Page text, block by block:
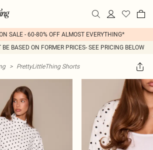
SALE - 60-80% OFF ALMOST EVERYTHING*
BASED ON FORMER PRICES- SEE PRICING BELOW
> PrettyLittleThing Shorts